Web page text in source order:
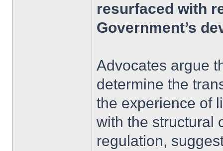
resurfaced with
Government’s
Advocates argue
determine the
the experience of
with the structural
regulation,